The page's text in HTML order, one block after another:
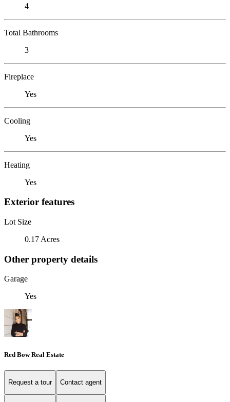
4
Total Bathrooms
3
Fireplace
Yes
Cooling
Yes
Heating
Yes
Exterior features
Lot Size
0.17 Acres
Other property details
Garage
Yes
Red Bow Real Estate
Request a tour Contact agent